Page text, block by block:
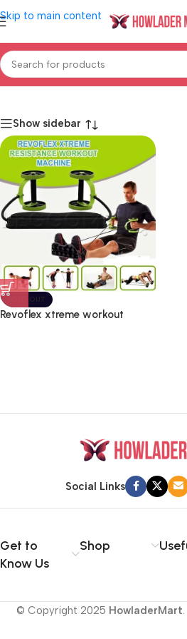
Skip to main content
Home/Shop/Health & Beauty/Men's
Show sidebar
SOLD OUT
Revoflex xtreme workout
Social Links
Get to
Know Us
Shop
© Copyright 2025 HowladerMart